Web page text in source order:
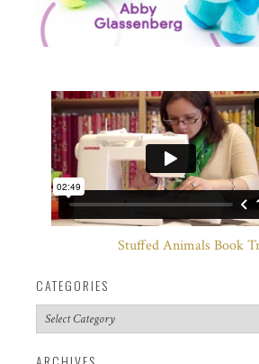
Stuffed Animals Book
CATEGORIES
Categories